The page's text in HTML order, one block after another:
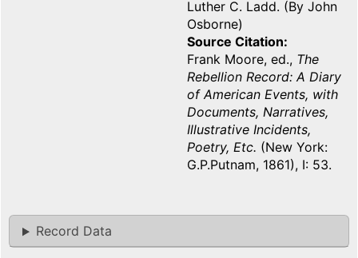
Luther C. Ladd. (By John
Osborne)
Source Citation
Frank Moore, ed., The
Rebellion Record: A Diary
of American Events, with
Documents, Narratives,
Illustrative Incidents,
Poetry, Etc. (New York:
G.P.Putnam, 1861), I: 53.
Record Data